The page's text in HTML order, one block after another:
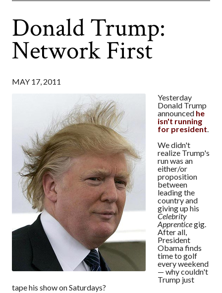
Donald Trump:
Network First
MAY 17, 2011
Yesterday
Donald Trump
announced he
isn't running
for president.
We didn't
realize Trump's
run was an
either/or
proposition
between
leading the
country and
giving up his
Celebrity
Apprenticegig.
After all,
President
Obama finds
time to golf
every weekend
— why couldn't
Trump just
tape his show on Saturdays?